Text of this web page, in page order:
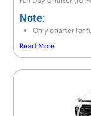
Note:
Only charter for
price is the same
If the destination
/ Innova.
If going to Amed
exceeding 10
If exceeding 10
Read More